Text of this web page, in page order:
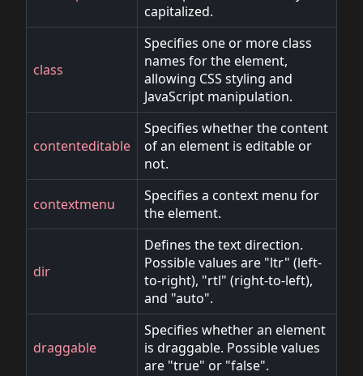
capitalized.
class
Specifies one or more class
names for the element,
allowing CSS styling and
JavaScript manipulation.
contenteditable
Specifies whether the content
of an element is editable or
not.
contextmenu
Specifies a context menu for
the element.
dir
Defines the text direction.
Possible values are "ltr" (left-
to-right), "rtl" (right-to-left),
and "auto".
draggable
Specifies whether an element
is draggable. Possible values
are "true" or "false".